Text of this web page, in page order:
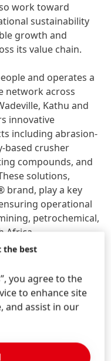
work toward
sustainability
growth and
its value chain.
and operates a
network across
Kathu and
innovative
including abrasion-
based crusher
compounds, and
solutions,
brand, play a key
operational
petrochemical,
Africa.
an exciting new
CEO/Managing
“We are proud of
industry. This
serving our
unlocking new
and a strong
the best
you agree to the
to enhance site
and assist in our